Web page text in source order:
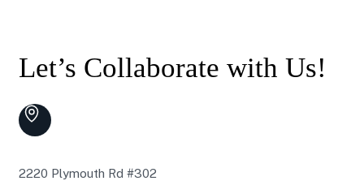
Let’s Collaborate with Us!
2220 Plymouth Rd #302